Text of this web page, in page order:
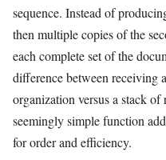
sequence. Instead of
then multiple copies of the
each complete set of the
difference between receiving
organization versus a stack
seemingly simple function
for order and efficiency.